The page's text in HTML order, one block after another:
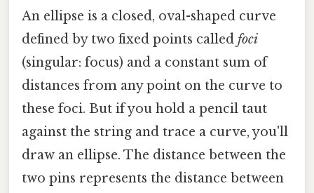
An ellipse is a closed, oval-shaped curve
defined by two fixed points called foci
(singular: focus) and a constant sum of
distances from any point on the curve to
these foci. But if you hold a pencil taut
against the string and trace a curve, you'll
draw an ellipse. The distance between the
two pins represents the distance between